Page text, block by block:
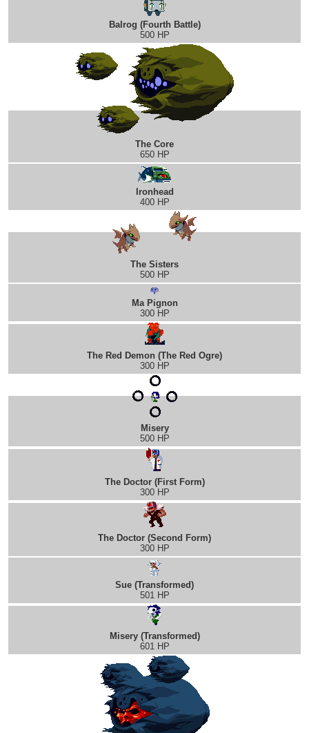
Balrog (Fourth Battle)
500 HP
The Core
650 HP
Ironhead
400 HP
The Sisters
500 HP
Ma Pignon
300 HP
The Red Demon (The Red Ogre)
300 HP
Misery
500 HP
The Doctor (First Form)
300 HP
The Doctor (Second Form)
300 HP
Sue (Transformed)
501 HP
Misery (Transformed)
601 HP